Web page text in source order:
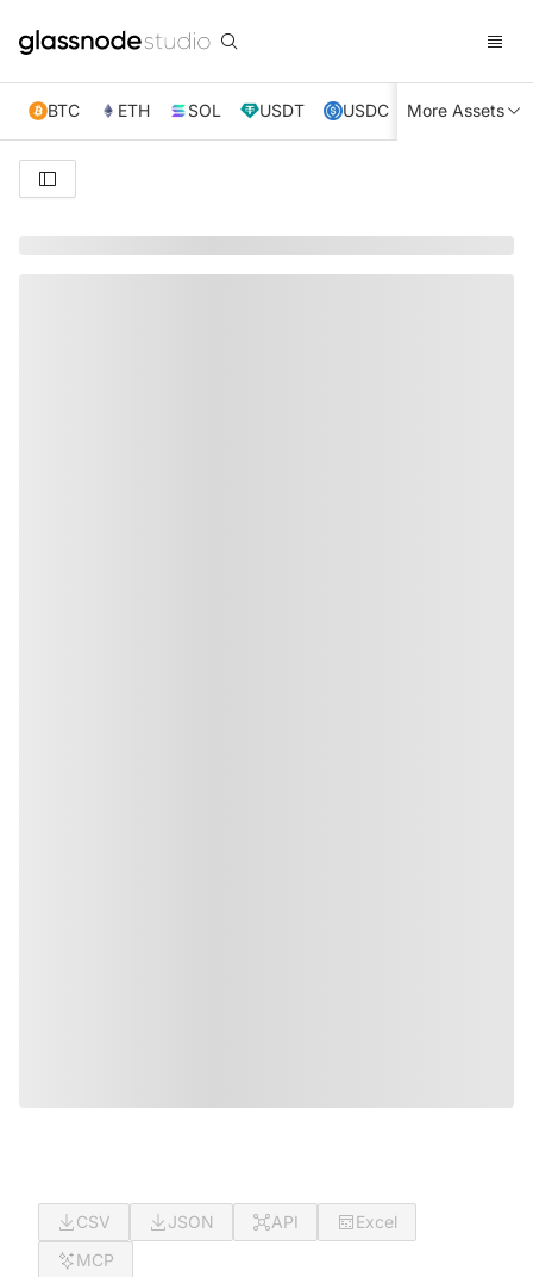
BTC ETH SOL USDT USDC XRP TRX
More Assets
CSV JSON API
Excel
MCP